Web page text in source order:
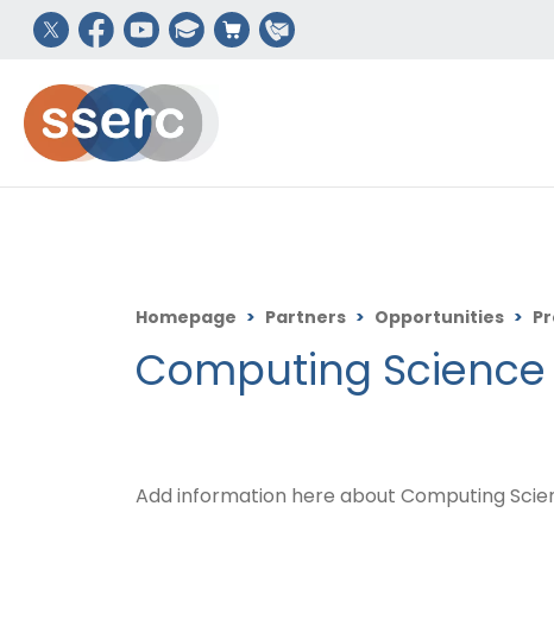
Homepage > Partners > Opportunities >
Computing
Add information here about Computing